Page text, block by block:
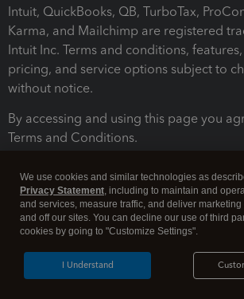
Intuit, QuickBooks, QB, TurboTax,
Karma, and Mailchimp are registered
Intuit Inc. Terms and conditions,
pricing, and service options subject to
without notice.
By accessing and using this page you
Terms and Conditions.
Legal Security
We use cookies and similar technologies as
Privacy Statement, including to maintain and
and services, measure traffic, and deliver marketing
and off our sites. You can decline our use of third
cookies by going to "Customize Settings".
I Understand